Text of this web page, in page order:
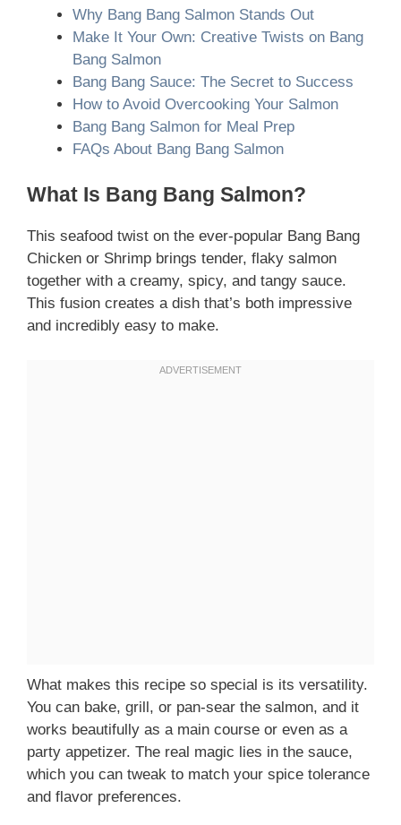
Why Bang Bang Salmon Stands Out
Make It Your Own: Creative Twists on Bang
Bang Salmon
Bang Bang Sauce: The Secret to Success
How to Avoid Overcooking Your Salmon
Bang Bang Salmon for Meal Prep
FAQs About Bang Bang Salmon
What Is Bang Bang Salmon?
This seafood twist on the ever-popular Bang Bang
Chicken or Shrimp brings tender, flaky salmon
together with a creamy, spicy, and tangy sauce.
This fusion creates a dish that’s both impressive
and incredibly easy to make.
What makes this recipe so special is its versatility.
You can bake, grill, or pan-sear the salmon, and it
works beautifully as a main course or even as a
party appetizer. The real magic lies in the sauce,
which you can tweak to match your spice tolerance
and flavor preferences.